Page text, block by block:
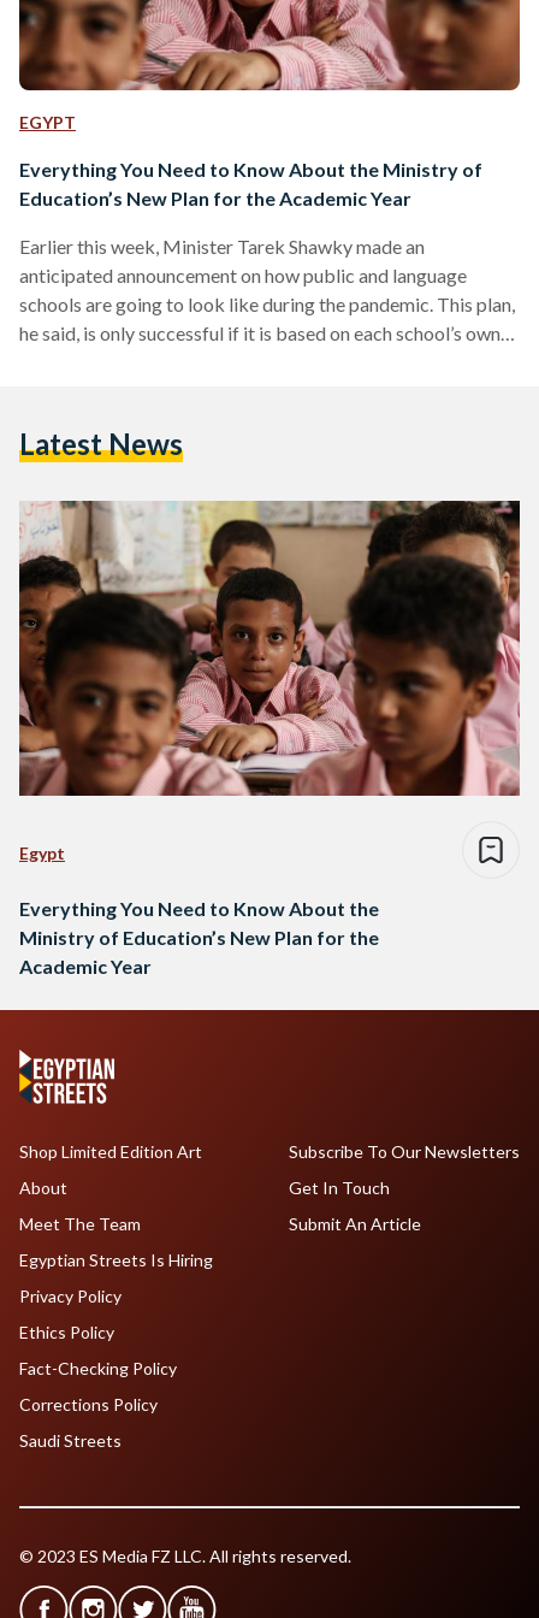
EGYPT
Everything You Need to Know About the Ministry of
Education’s New Plan for the Academic Year
Earlier this week, Minister Tarek Shawky made an
anticipated announcement on how public and language
schools are going to look like during the pandemic. This plan,
he said, is only successful if it is based on each school’s own
STRUCTURED? Two proposed plans are in place with
Latest News
Egypt
Everything You Need to Know About the
Ministry of Education’s New Plan for the
Academic Year
Shop Limited Edition Art
About
Meet The Team
Egyptian Streets Is Hiring
Subscribe To Our Newsletters
Get In Touch
Submit An Article
Privacy Policy
Ethics Policy
Fact-Checking Policy
Corrections Policy
Saudi Streets
© 2023 ES Media FZ LLC. All rights reserved.